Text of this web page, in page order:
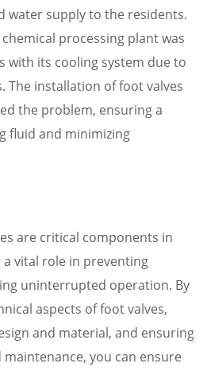
water supply to the residents.
processing plant was
with its cooling system due to
The installation of foot valves
the problem, ensuring a
fluid and minimizing
are critical components in
vital role in preventing
uninterrupted operation. By
aspects of foot valves,
and material, and ensuring
you can ensure